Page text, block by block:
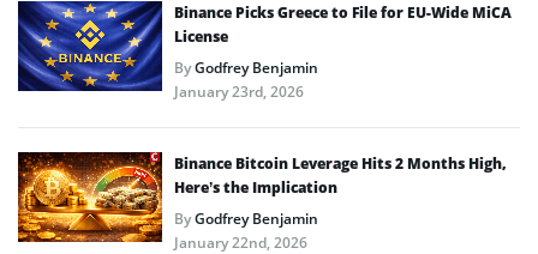
Binance Picks Greece to File for EU-Wide MiCA
License
ByGodfrey Benjamin
January 23rd, 2026
Binance Bitcoin Leverage Hits 2 Months High,
Here’s the Implication
ByGodfrey Benjamin
January 22nd, 2026